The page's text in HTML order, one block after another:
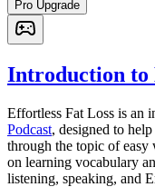
Pro Upgrade
Introduction to
Effortless Fat Loss is an
Podcast, designed to
through the topic of easy
on learning vocabulary
listening, speaking, and